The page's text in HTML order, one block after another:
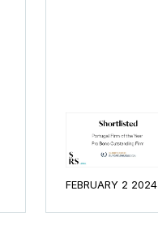
FEBRUARY 2 2024